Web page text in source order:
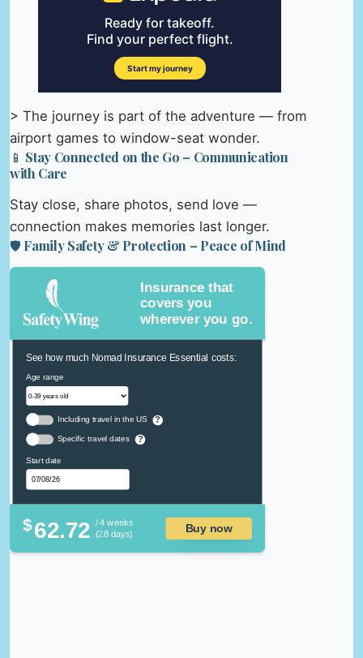
> The journey is part of the adventure — from
airport games to window-seat wonder.
📱 Stay Connected on the Go – Communication
with Care
Stay close, share photos, send love —
connection makes memories last longer.
🛡️ Family Safety & Protection – Peace of Mind
Insurance that
covers you
wherever you go.
See how much Nomad Insurance Essential costs:
Age range
Including travel in the US ?
Specific travel dates ?
Start date
$62.72 / 4 weeks
(28 days)
Buy now